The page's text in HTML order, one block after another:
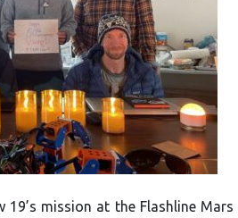
19’s mission at the Flashline Mars